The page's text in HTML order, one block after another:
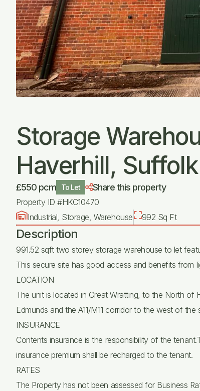
Storage
Haverhill, Suffolk
£550 pcm To Let Share this property
Property ID #HKC10470
Industrial, Storage, Warehouse
992 Sq Ft
Description
991.52 sqft two storey storage warehouse to let
This secure site has good access and benefits from
LOCATION
The unit is located in Great Wratting, to the North of
Edmunds and the A11/M11 corridor to the west of the
INSURANCE
Contents insurance is the responsibility of the
insurance premium shall be recharged to the tenant.
RATES
The Property has not been assessed for Business